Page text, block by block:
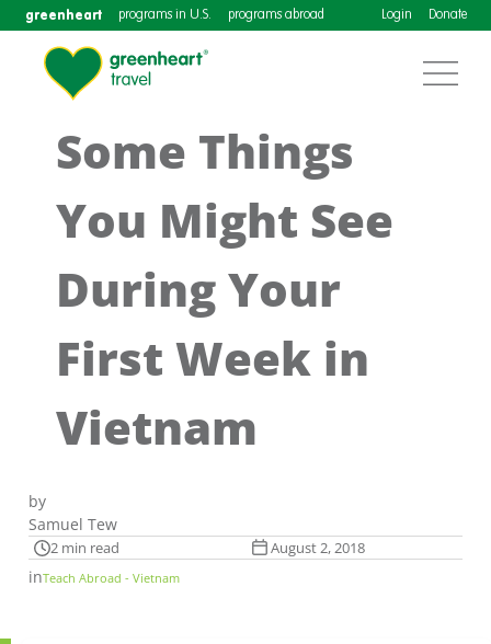
greenheart programs in U.S. programs abroad Login Donate
Some Things
You Might See
During Your
First Week in
Vietnam
by
Samuel Tew
2 min read August 2, 2018
inTeach Abroad - Vietnam